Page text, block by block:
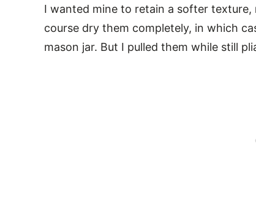
I wanted mine to retain a softer
course dry them completely, in which
mason jar. But I pulled them while still